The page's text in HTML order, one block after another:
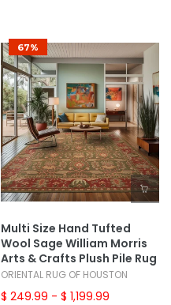
67%
Multi Size Hand Tufted
Wool Sage William Morris
Arts & Crafts Plush Pile Rug
ORIENTAL RUG OF HOUSTON
$ 249.99 - $ 1,199.99